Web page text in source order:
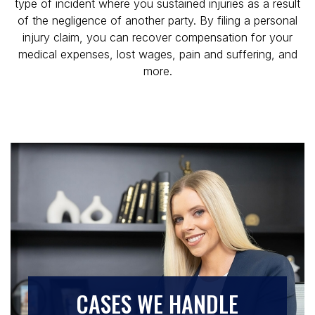
type of incident where you sustained injuries as a result
of the negligence of another party. By filing a personal
injury claim, you can recover compensation for your
medical expenses, lost wages, pain and suffering, and
more.
CASES WE HANDLE